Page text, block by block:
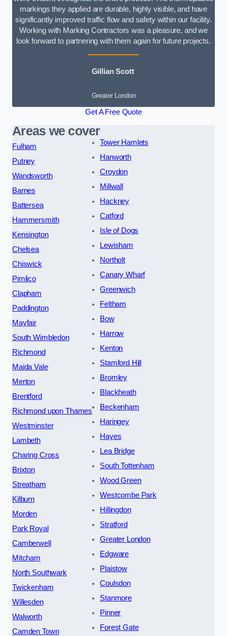
markings they applied are durable, highly visible, and have
significantly improved traffic flow and safety within our facility.
Working with Marking Contractors was a pleasure, and we
look forward to partnering with them again for future projects.
Gillian Scott
Greater London
Get A Free Quote
Areas we cover
Fulham
Putney
Wandsworth
Barnes
Battersea
Hammersmith
Kensington
Chelsea
Chiswick
Pimlico
Clapham
Paddington
Mayfair
South Wimbledon
Richmond
Maida Vale
Merton
Brentford
Richmond upon Thames
Westminster
Lambeth
Charing Cross
Brixton
Streatham
Kilburn
Morden
Park Royal
Camberwell
Mitcham
North Southwark
Twickenham
Willesden
Walworth
Camden Town
Tower Hamlets
Hanworth
Croydon
Millwall
Hackney
Catford
Isle of Dogs
Lewisham
Northolt
Canary Wharf
Greenwich
Feltham
Bow
Harrow
Kenton
Stamford Hill
Bromley
Blackheath
Beckenham
Haringey
Hayes
Lea Bridge
South Tottenham
Wood Green
Westcombe Park
Hillingdon
Stratford
Greater London
Edgware
Plaistow
Coulsdon
Stanmore
Pinner
Forest Gate